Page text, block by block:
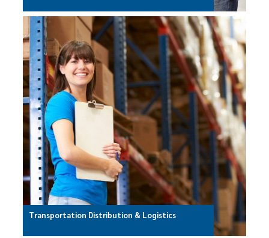
Transportation Distribution & Logistics